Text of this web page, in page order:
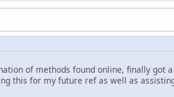
of methods found online, finally got
this for my future ref as well as